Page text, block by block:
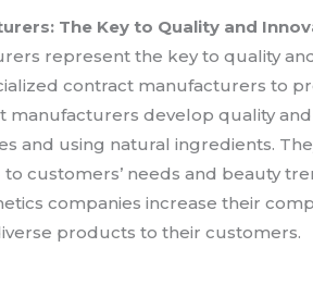
The Key to Quality and
represent the key to quality
contract manufacturers to
manufacturers develop quality
and using natural ingredients.
customers’ needs and beauty
companies increase their
products to their customers.